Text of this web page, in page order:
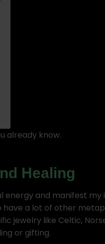
already know.
Healing
and manifest
a lot of other
jewelry like Celtic,
or gifting.